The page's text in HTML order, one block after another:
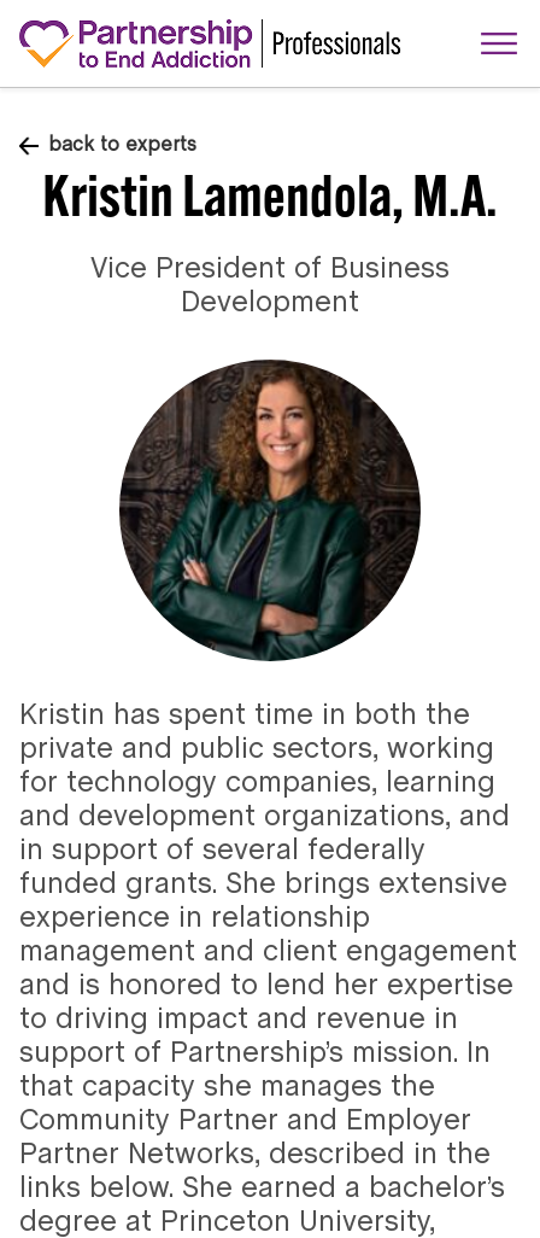
back to experts
Kristin Lamendola, M.A.
Vice President of Business
Development
Kristin has spent time in both the
private and public sectors, working
for technology companies, learning
and development organizations, and
in support of several federally
funded grants. She brings extensive
experience in relationship
management and client engagement
and is honored to lend her expertise
to driving impact and revenue in
support of Partnership’s mission. In
that capacity she manages the
Community Partner and Employer
Partner Networks, described in the
links below. She earned a bachelor’s
degree at Princeton University,